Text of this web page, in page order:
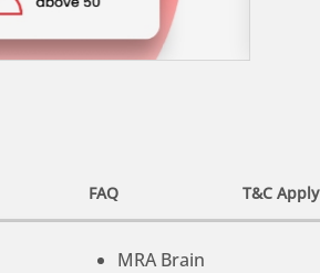
FAQ T&C Apply
MRA Brain